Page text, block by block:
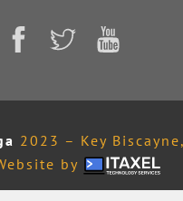
2023 – Key
by